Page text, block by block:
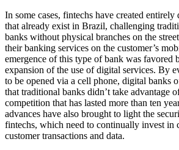
In some cases, fintechs have created
that already exist in Brazil, challenging
banks without physical branches on the
their banking services on the customer’s
emergence of this type of bank was favored
expansion of the use of digital services. By
to be opened via a cell phone, digital banks
that traditional banks didn’t take advantage
competition that has lasted more than ten
advances have also brought to light the
fintechs, which need to continually invest in
customer transactions and data.